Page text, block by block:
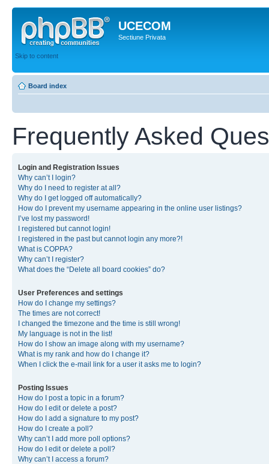
UCECOM
Sectiune Privata
Skip to content
Board index
Frequently Asked
Login and Registration Issues
Why can’t I login?
Why do I need to register at all?
Why do I get logged off automatically?
How do I prevent my username appearing in the online user listings?
I’ve lost my password!
I registered but cannot login!
I registered in the past but cannot login any more?!
What is COPPA?
Why can’t I register?
What does the “Delete all board cookies” do?
User Preferences and settings
How do I change my settings?
The times are not correct!
I changed the timezone and the time is still wrong!
My language is not in the list!
How do I show an image along with my username?
What is my rank and how do I change it?
When I click the e-mail link for a user it asks me to login?
Posting Issues
How do I post a topic in a forum?
How do I edit or delete a post?
How do I add a signature to my post?
How do I create a poll?
Why can’t I add more poll options?
How do I edit or delete a poll?
Why can’t I access a forum?